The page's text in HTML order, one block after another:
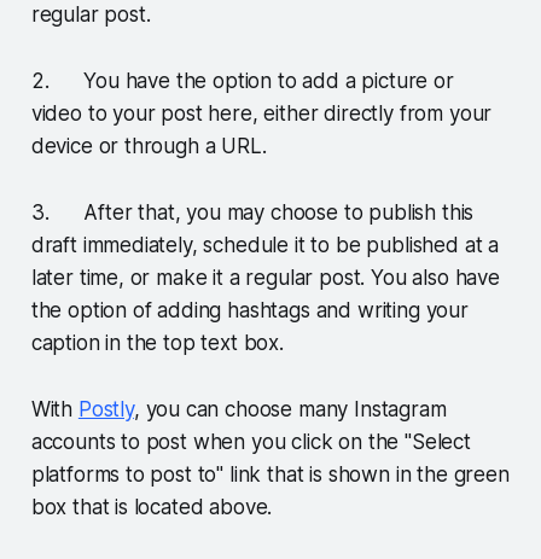
regular post.
2. You have the option to add a picture or
video to your post here, either directly from your
device or through a URL.
3. After that, you may choose to publish this
draft immediately, schedule it to be published at a
later time, or make it a regular post. You also have
the option of adding hashtags and writing your
caption in the top text box.
With Postly, you can choose many Instagram
accounts to post when you click on the "Select
platforms to post to" link that is shown in the green
box that is located above.